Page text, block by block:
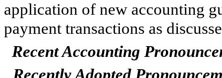
application of new accounting
payment transactions as
Recent Accounting